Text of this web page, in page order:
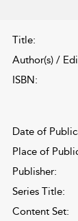
Title:
Author(s) /
ISBN:
Date of
Place of
Publisher:
Series Title:
Content Set: